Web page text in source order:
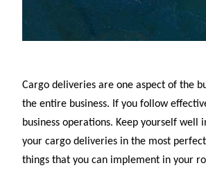
Cargo deliveries are one aspect of the
the entire business. If you follow
business operations. Keep yourself
your cargo deliveries in the most
things that you can implement in your